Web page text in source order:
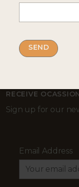
---
RECEIVE
Sign up for our
Email Address